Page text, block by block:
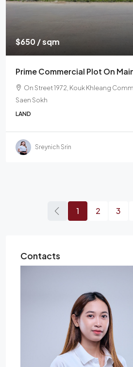
$650 / sqm
Prime Commercial Plot On
On Street 1972, Kouk Khleang
Saen Sokh
LAND
Sreynich Srin
1 2 3
Contacts